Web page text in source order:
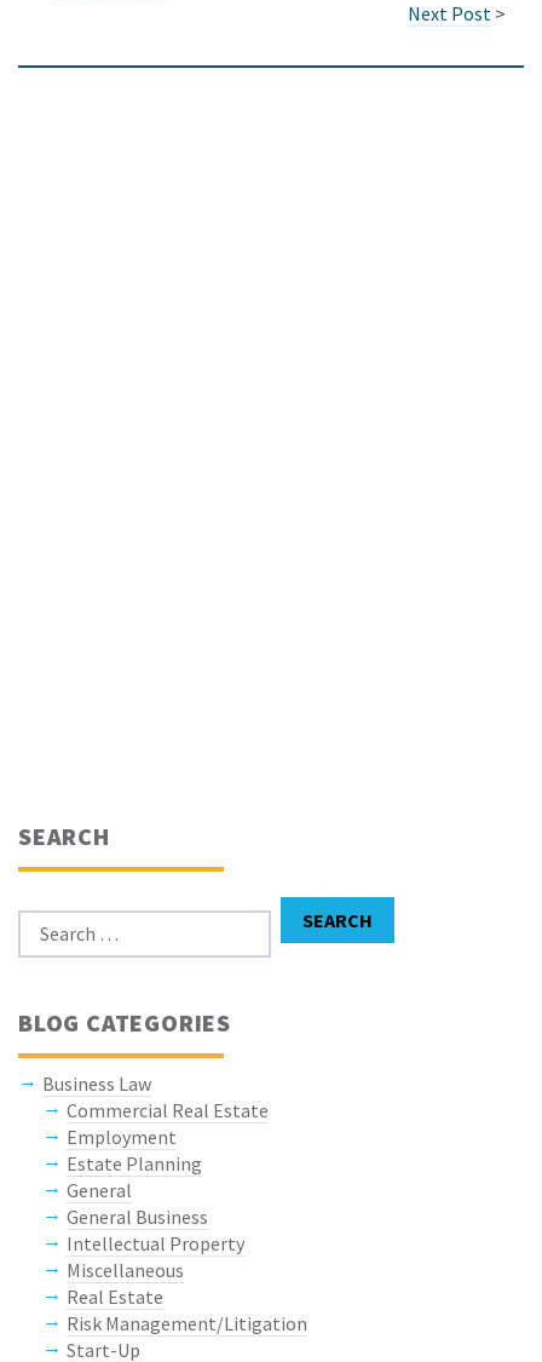
Next Post >
SEARCH
Search for:
SEARCH
BLOG CATEGORIES
Business Law
Commercial Real Estate
Employment
Estate Planning
General
General Business
Intellectual Property
Miscellaneous
Real Estate
Risk Management/Litigation
Start-Up